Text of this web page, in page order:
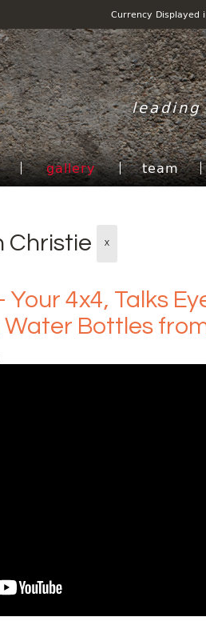
Currency Displayed
gallery team
Christie X
4x4, Talks
Bottles